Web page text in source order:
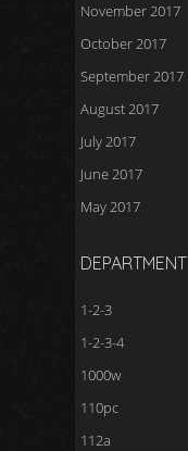
November 2017
October 2017
September 2017
August 2017
July 2017
June 2017
May 2017
DEPARTMENT
1-2-3
1-2-3-4
1000w
110pc
112a